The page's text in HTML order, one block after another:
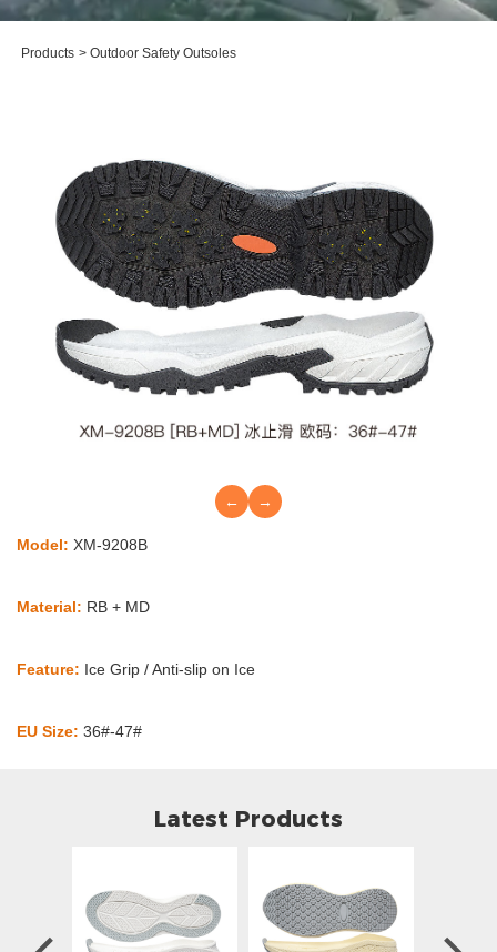
Products > Outdoor Safety Outsoles
Model: XM-9208B
Material: RB + MD
Feature: Ice Grip / Anti-slip on Ice
EU Size: 36#-47#
← →
Latest Products